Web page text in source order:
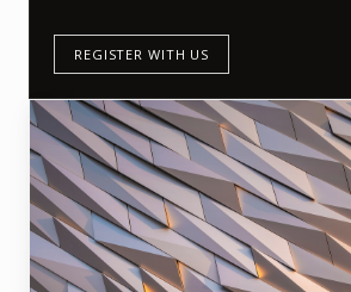
REGISTER WITH US